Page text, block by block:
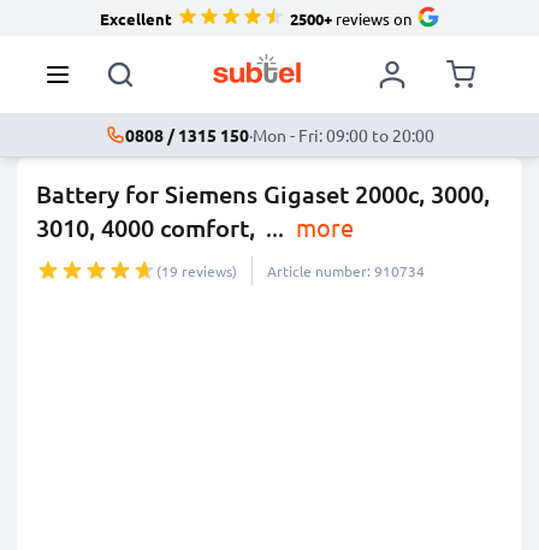
Excellent 2500+reviews on
0808 / 1315 150·Mon - Fri: 09:00 to 20:00
Battery for Siemens Gigaset 2000c, 3000,
3010, 4000 comfort, ... more
(19 reviews) Article number: 910734